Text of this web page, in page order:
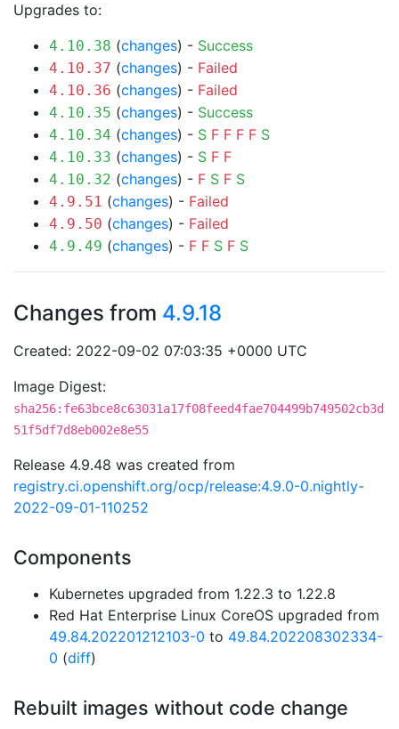
Upgrades to:
4.10.38 (changes) - Success
4.10.37 (changes) - Failed
4.10.36 (changes) - Failed
4.10.35 (changes) - Success
4.10.34 (changes) - S F F F F S
4.10.33 (changes) - S F F
4.10.32 (changes) - F S F S
4.9.51 (changes) - Failed
4.9.50 (changes) - Failed
4.9.49 (changes) - F F S F S
Changes from 4.9.18
Created: 2022-09-02 07:03:35 +0000 UTC
Image Digest:
sha256:fe63bce8c63031a17f08feed4fae704499b749502cb3d
51f5df7d8eb002e8e55
Release 4.9.48 was created from
registry.ci.openshift.org/ocp/release:4.9.0-0.nightly-
2022-09-01-110252
Components
Kubernetes upgraded from 1.22.3 to 1.22.8
Red Hat Enterprise Linux CoreOS upgraded from
49.84.202201212103-0 to 49.84.202208302334-
0 (diff)
Rebuilt images without code change